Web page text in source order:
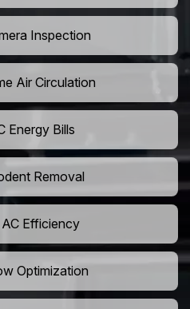
Inspection
Air Circulation
Energy Bills
Removal
Efficiency
Optimization